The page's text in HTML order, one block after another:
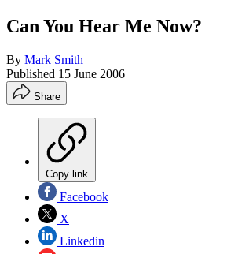
Can You Hear Me Now?
By Mark Smith
Published 15 June 2006
Share
Copy link
Facebook
X
Linkedin